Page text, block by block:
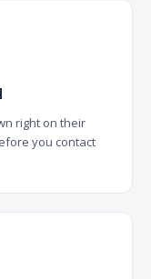
right on their
you contact